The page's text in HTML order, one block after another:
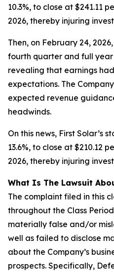
10.3%, to close at $241.11
2026, thereby injuring
Then, on February 24,
fourth quarter and full year
revealing that earnings
expectations. The
expected revenue
headwinds.
On this news, First Solar’s
13.6%, to close at $210.12
2026, thereby injuring
What Is The Lawsuit
The complaint filed in this
throughout the Class
materially false and/or
well as failed to disclose
about the Company’s
prospects. Specifically,